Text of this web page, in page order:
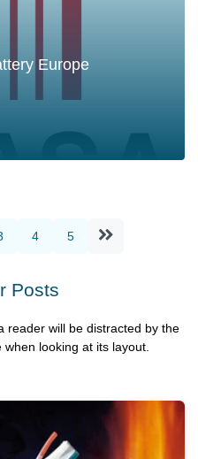
Europe
4 5
Posts
reader will be distracted by the
looking at its layout.